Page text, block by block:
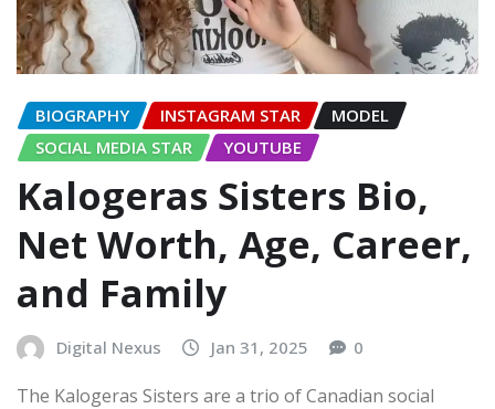
BIOGRAPHY INSTAGRAM STAR
MODEL
SOCIAL MEDIA STAR
YOUTUBE
Kalogeras Sisters Bio,
Net Worth, Age, Career,
and Family
Digital Nexus Jan 31, 2025 0
The Kalogeras Sisters are a trio of Canadian social